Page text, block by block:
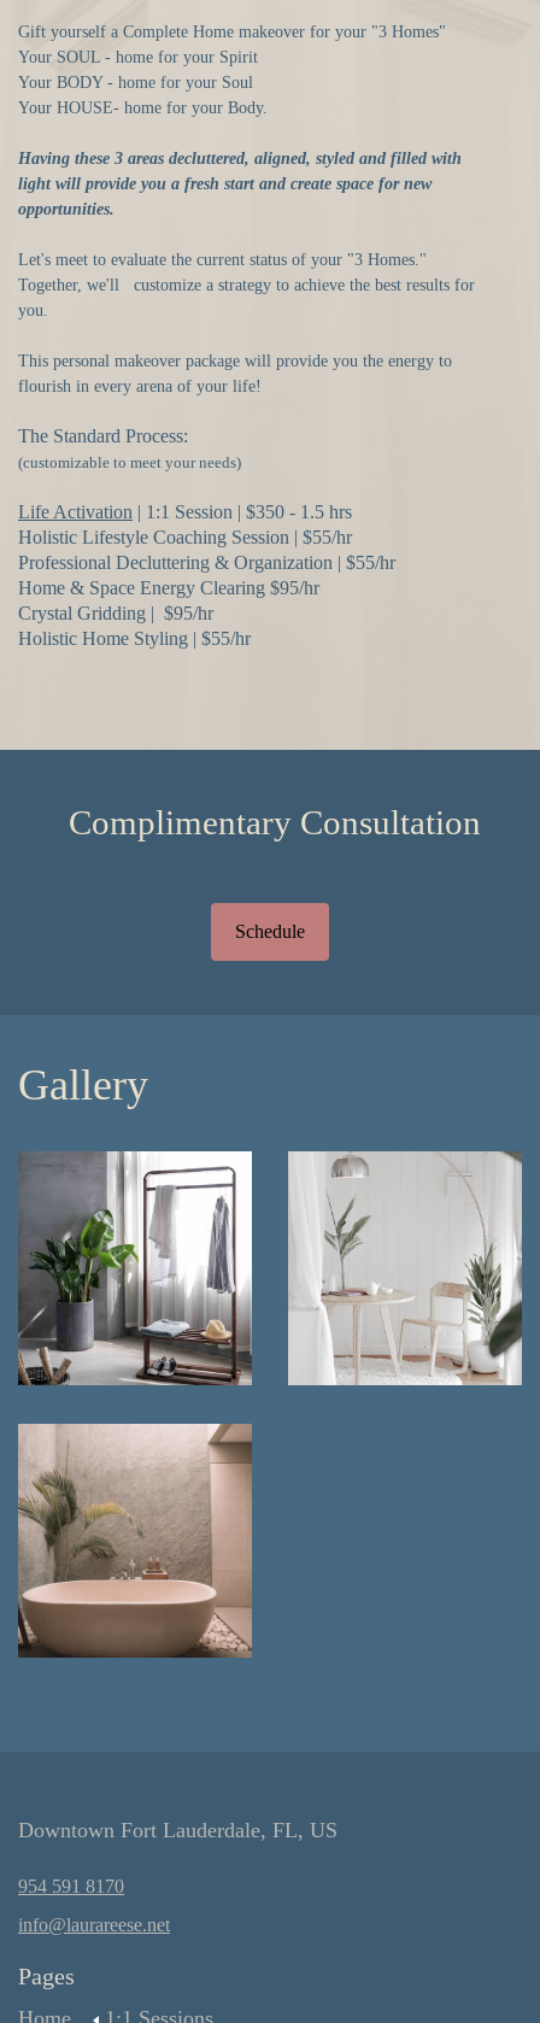
Gift yourself a Complete Home makeover for your "3 Homes"
Your SOUL - home for your Spirit
Your BODY - home for your Soul
Your HOUSE- home for your Body.
Having these 3 areas decluttered, aligned, styled and filled with
light will provide you a fresh start and create space for new
opportunities.
Let's meet to evaluate the current status of your "3 Homes."
Together, we'll customize a strategy to achieve the best results for
you.
This personal makeover package will provide you the energy to
flourish in every arena of your life!
The Standard Process:
(customizable to meet your needs)
Life Activation | 1:1 Session | $350 - 1.5 hrs
Holistic Lifestyle Coaching Session | $55/hr
Professional Decluttering & Organization | $55/hr
Home & Space Energy Clearing $95/hr
Crystal Gridding | $95/hr
Holistic Home Styling | $55/hr
Complimentary Consultation
Schedule
Gallery
Downtown Fort Lauderdale, FL, US
954 591 8170
info@laurareese.net
Pages
Home 1:1 Sessions